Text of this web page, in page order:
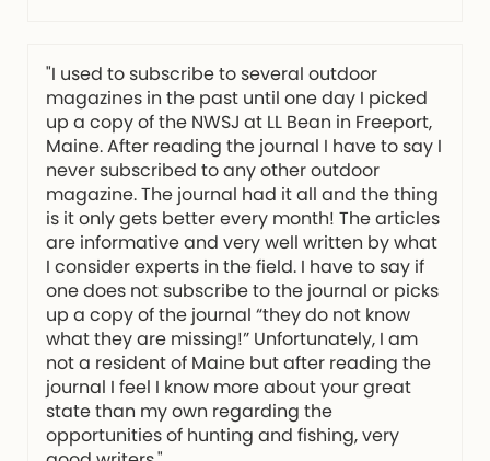
"I used to subscribe to several outdoor
magazines in the past until one day I picked
up a copy of the NWSJ at LL Bean in Freeport,
Maine. After reading the journal I have to say I
never subscribed to any other outdoor
magazine. The journal had it all and the thing
is it only gets better every month! The articles
are informative and very well written by what
I consider experts in the field. I have to say if
one does not subscribe to the journal or picks
up a copy of the journal “they do not know
what they are missing!” Unfortunately, I am
not a resident of Maine but after reading the
journal I feel I know more about your great
state than my own regarding the
opportunities of hunting and fishing, very